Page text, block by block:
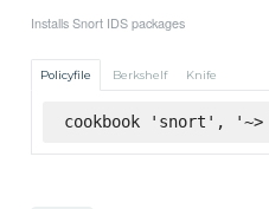
Installs Snort IDS packages
Policyfile Berkshelf Knife
cookbook 'snort',